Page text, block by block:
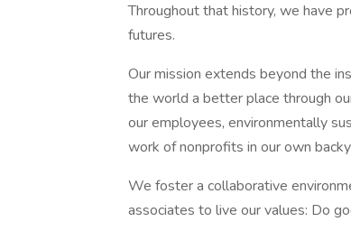
Throughout that history, we have
futures.
Our mission extends beyond the
the world a better place through
our employees, environmentally
work of nonprofits in our own
We foster a collaborative
associates to live our values: Do